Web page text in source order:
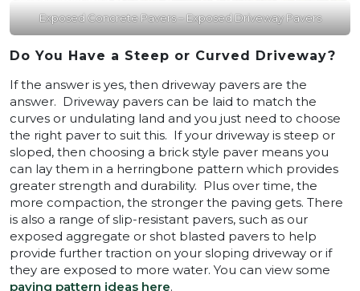
Exposed Concrete Pavers – Exposed Driveway Pavers
Do You Have a Steep or Curved Driveway?
If the answer is yes, then driveway pavers are the
answer. Driveway pavers can be laid to match the
curves or undulating land and you just need to choose
the right paver to suit this. If your driveway is steep or
sloped, then choosing a brick style paver means you
can lay them in a herringbone pattern which provides
greater strength and durability. Plus over time, the
more compaction, the stronger the paving gets. There
is also a range of slip-resistant pavers, such as our
exposed aggregate or shot blasted pavers to help
provide further traction on your sloping driveway or if
they are exposed to more water. You can view some
paving pattern ideas here.